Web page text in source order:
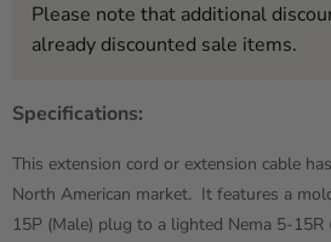
Please note that additional
already discounted sale items.
Specifications:
This extension cord or extension cable
North American market. It features a
15P (Male) plug to a lighted Nema 5-